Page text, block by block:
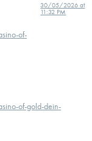
of-
30/05/2026 at
11:32 PM
of-gold-dein-